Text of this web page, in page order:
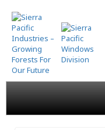
Skip
to
main
content